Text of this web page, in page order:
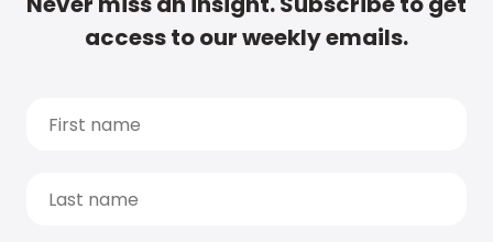
access to our weekly emails.